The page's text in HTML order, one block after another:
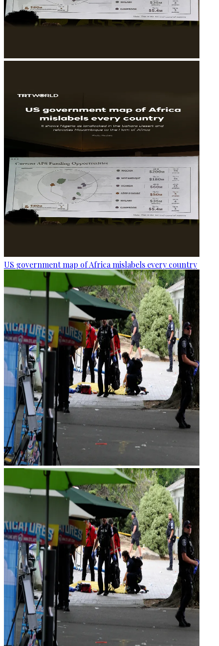
US government map of Africa mislabels every country